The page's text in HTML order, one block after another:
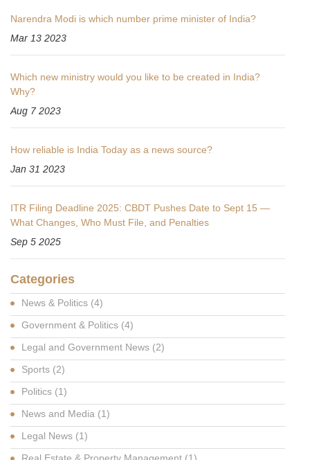
Narendra Modi is which number prime minister of India?
Mar 13 2023
Which new ministry would you like to be created in India?
Why?
Aug 7 2023
How reliable is India Today as a news source?
Jan 31 2023
ITR Filing Deadline 2025: CBDT Pushes Date to Sept 15 —
What Changes, Who Must File, and Penalties
Sep 5 2025
Categories
News & Politics (4)
Government & Politics (4)
Legal and Government News (2)
Sports (2)
Politics (1)
News and Media (1)
Legal News (1)